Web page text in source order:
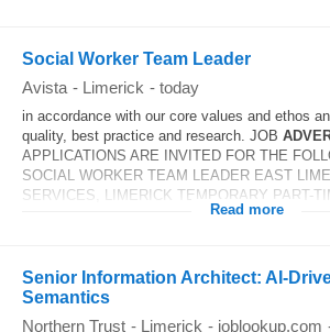
Social Worker Team Leader
Avista - Limerick - today
in accordance with our core values and ethos
quality, best practice and research. JOB
APPLICATIONS ARE INVITED FOR THE
SOCIAL WORKER TEAM LEADER EAST
SERVICES, LIMERICK TEMPORARY PART-
Read more
Senior Information Architect:
Semantics
Northern Trust - Limerick - joblookup.com